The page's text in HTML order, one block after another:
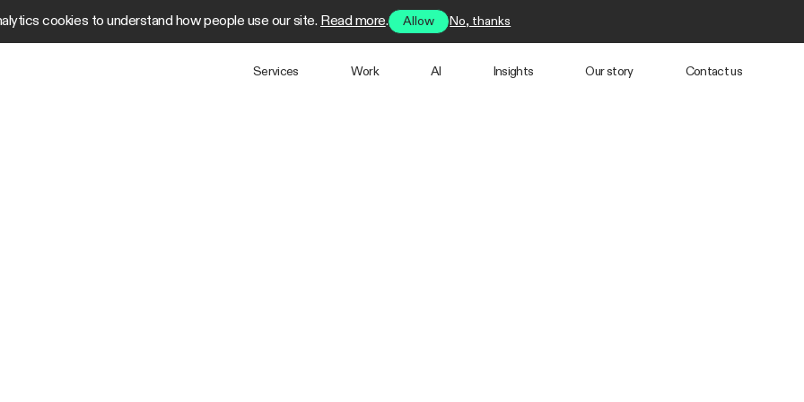
cookies to understand how people use our site. Read more. Allow No, thanks
Services Work AI Insights Our story Contact us